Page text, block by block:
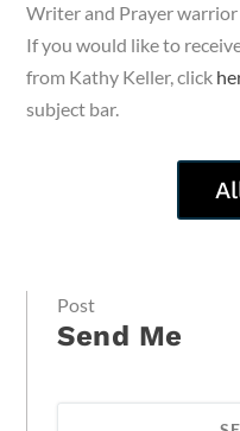
Writer and Prayer
If you would like to
from Kathy Keller, click
subject bar.
Post
Send Me